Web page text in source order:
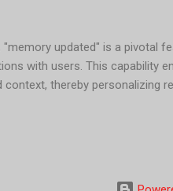
updated" is a pivotal
with users. This capability
thereby personalizing
This information can include:
information. 3. Enhanced U...